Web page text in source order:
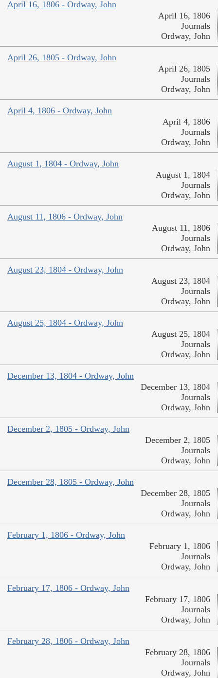
April 16, 1806 - Ordway, John
April 16, 1806
Journals
Ordway, John
April 26, 1805 - Ordway, John
April 26, 1805
Journals
Ordway, John
April 4, 1806 - Ordway, John
April 4, 1806
Journals
Ordway, John
August 1, 1804 - Ordway, John
August 1, 1804
Journals
Ordway, John
August 11, 1806 - Ordway, John
August 11, 1806
Journals
Ordway, John
August 23, 1804 - Ordway, John
August 23, 1804
Journals
Ordway, John
August 25, 1804 - Ordway, John
August 25, 1804
Journals
Ordway, John
December 13, 1804 - Ordway, John
December 13, 1804
Journals
Ordway, John
December 2, 1805 - Ordway, John
December 2, 1805
Journals
Ordway, John
December 28, 1805 - Ordway, John
December 28, 1805
Journals
Ordway, John
February 1, 1806 - Ordway, John
February 1, 1806
Journals
Ordway, John
February 17, 1806 - Ordway, John
February 17, 1806
Journals
Ordway, John
February 28, 1806 - Ordway, John
February 28, 1806
Journals
Ordway, John